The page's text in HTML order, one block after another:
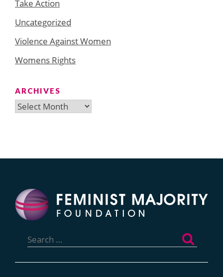
Take Action
Uncategorized
Violence Against Women
Womens Rights
ARCHIVES
Archives
for: